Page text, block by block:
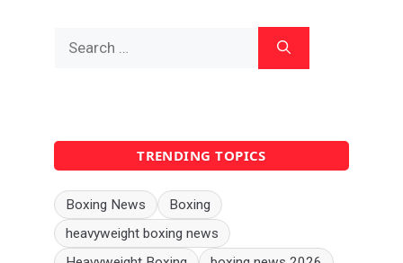
for:
TRENDING TOPICS
Boxing News
Boxing
heavyweight boxing news